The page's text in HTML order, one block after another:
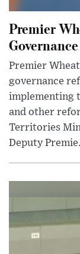
Premier
Premier
governance
implementing
and other
Territories
Deputy